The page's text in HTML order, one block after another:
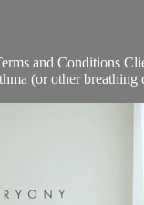
and Conditions
(or other